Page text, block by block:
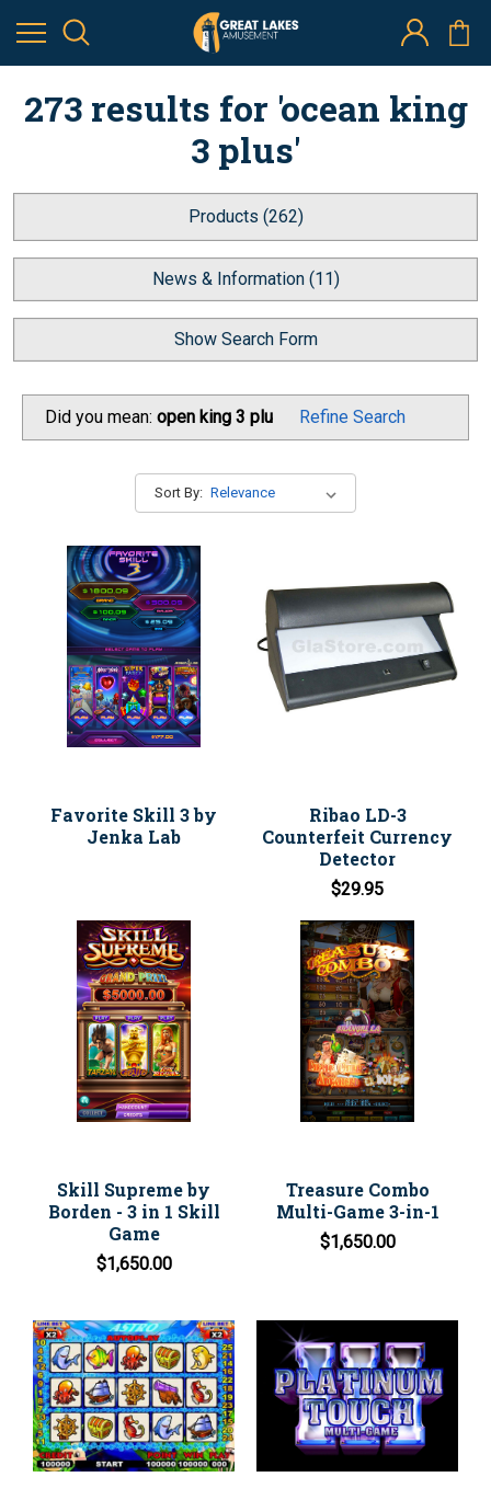
273 results for 'ocean king
3 plus'
Products (262)
News & Information (11)
Show Search Form
Did you mean: open king 3 plu Refine Search
Sort By:
Favorite Skill 3 by
Jenka Lab
Ribao LD-3
Counterfeit Currency
Detector
$29.95
Skill Supreme by
Borden - 3 in 1 Skill
Game
$1,650.00
Treasure Combo
Multi-Game 3-in-1
$1,650.00